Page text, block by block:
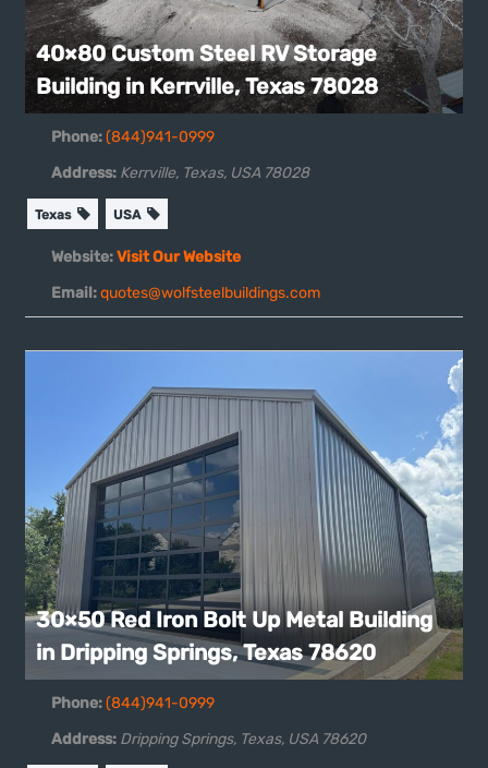
40×80 Custom Steel RV Storage
Building in Kerrville, Texas 78028
Phone: (844)941-0999
Address: Kerrville, Texas, USA 78028
Texas USA
Website: Visit Our Website
Email: quotes@wolfsteelbuildings.com
30×50 Red Iron Bolt Up Metal Building
in Dripping Springs, Texas 78620
Phone: (844)941-0999
Address: Dripping Springs, Texas, USA 78620